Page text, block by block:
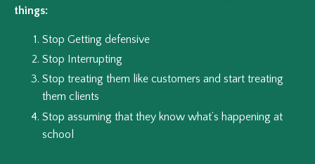
things:
Stop Getting defensive
Stop Interrupting
Stop treating them like customers and start treating
them clients
Stop assuming that they know what’s happening at
school